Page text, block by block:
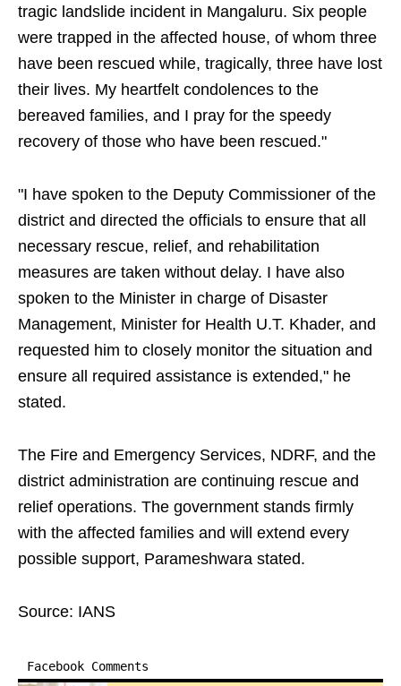
tragic landslide incident in Mangaluru. Six people
were trapped in the affected house, of whom three
have been rescued while, tragically, three have lost
their lives. My heartfelt condolences to the
bereaved families, and I pray for the speedy
recovery of those who have been rescued."
"I have spoken to the Deputy Commissioner of the
district and directed the officials to ensure that all
necessary rescue, relief, and rehabilitation
measures are taken without delay. I have also
spoken to the Minister in charge of Disaster
Management, Minister for Health U.T. Khader, and
requested him to closely monitor the situation and
ensure all required assistance is extended," he
stated.
The Fire and Emergency Services, NDRF, and the
district administration are continuing rescue and
relief operations. The government stands firmly
with the affected families and will extend every
possible support, Parameshwara stated.
Source: IANS
Facebook Comments